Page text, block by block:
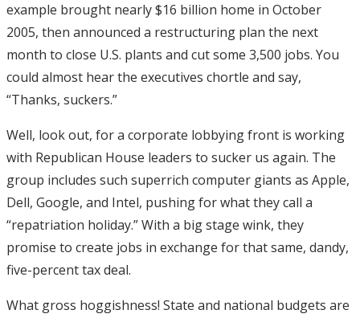
example brought nearly $16 billion home in October
2005, then announced a restructuring plan the next
month to close U.S. plants and cut some 3,500 jobs. You
could almost hear the executives chortle and say,
“Thanks, suckers.”
Well, look out, for a corporate lobbying front is working
with Republican House leaders to sucker us again. The
group includes such superrich computer giants as Apple,
Dell, Google, and Intel, pushing for what they call a
“repatriation holiday.” With a big stage wink, they
promise to create jobs in exchange for that same, dandy,
five-percent tax deal.
What gross hoggishness! State and national budgets are